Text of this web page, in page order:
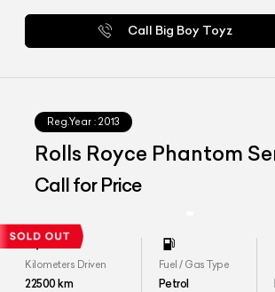
Call Big Boy Toyz
Reg.Year : 2013
Rolls Royce Phantom
Call for Price
Kilometers Driven
22500km
Fuel / Gas Type
Petrol